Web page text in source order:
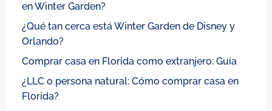
en Winter Garden?
¿Qué tan cerca está Winter Garden de Disney y
Orlando?
Comprar casa en Florida como extranjero: Guía
¿LLC o persona natural: Cómo comprar casa en
Florida?